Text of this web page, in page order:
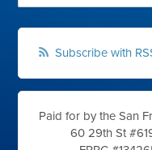
Subscribe with
Paid for by the San
60 29th St